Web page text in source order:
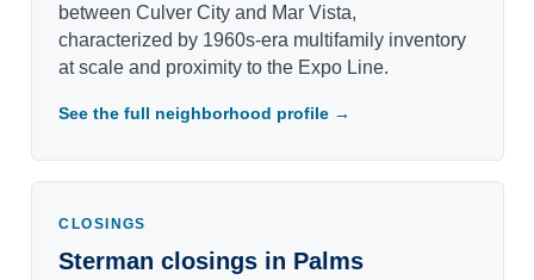
between Culver City and Mar Vista,
characterized by 1960s-era multifamily inventory
at scale and proximity to the Expo Line.
See the full neighborhood profile →
CLOSINGS
Sterman closings in Palms